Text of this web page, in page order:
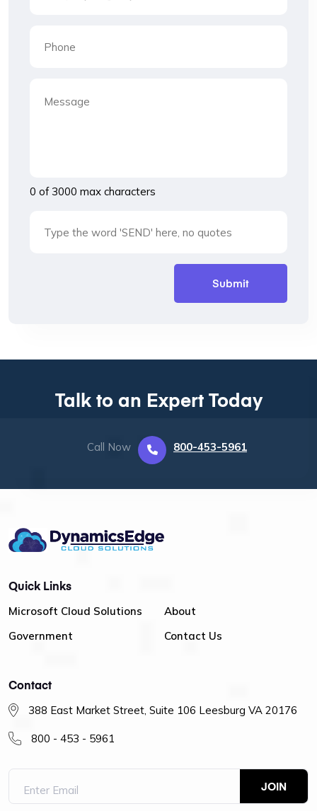
0 of 3000 max characters
Talk to an Expert Today
Call Now 800-453-5961
Quick Links
Microsoft Cloud Solutions
Government
About
Contact Us
Contact
388 East Market Street, Suite 106 Leesburg VA 20176
800 - 453 - 5961